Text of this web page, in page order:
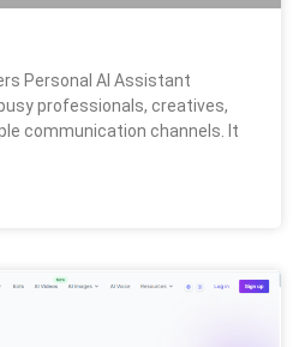
Personal AI Assistant
professionals, creatives,
communication channels. It